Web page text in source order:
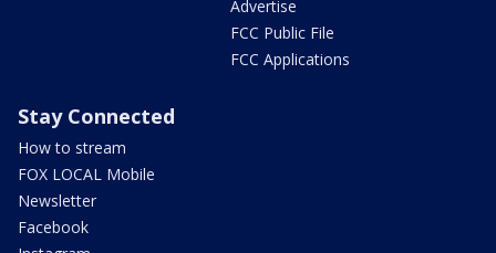
Advertise
FCC Public File
FCC Applications
Stay Connected
How to stream
FOX LOCAL Mobile
Newsletter
Facebook